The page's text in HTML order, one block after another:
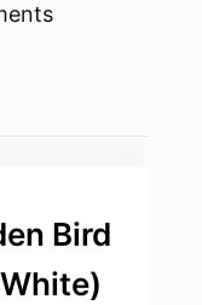
Bird